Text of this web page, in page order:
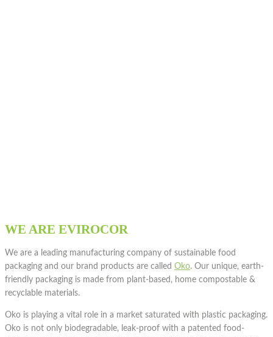
WE ARE EVIROCOR
We are a leading manufacturing company of sustainable food
packaging and our brand products are called Oko. Our unique, earth-
friendly packaging is made from plant-based, home compostable &
recyclable materials.
Oko is playing a vital role in a market saturated with plastic packaging.
Oko is not only biodegradable, leak-proof with a patented food-